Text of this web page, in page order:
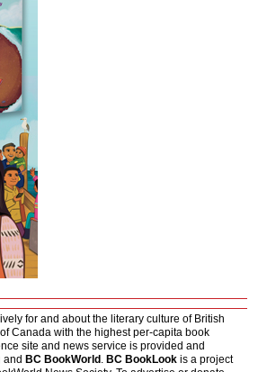
for and about the literary culture of British
Canada with the highest per-capita book
site and news service is provided and
andBC BookWorld .BC BookLook is a project